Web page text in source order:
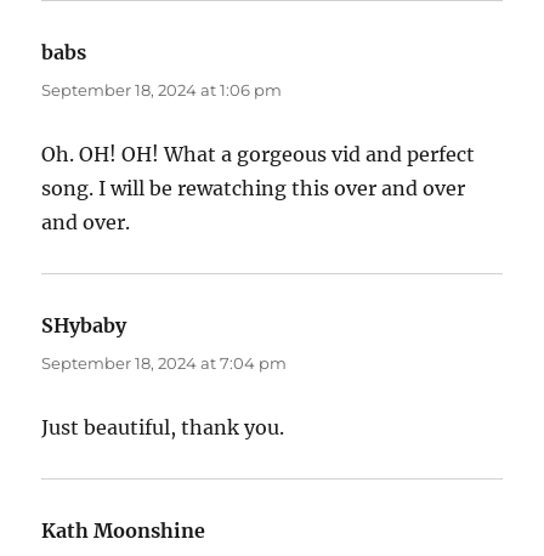
babs
September 18, 2024 at 1:06 pm
Oh. OH! OH! What a gorgeous vid and perfect
song. I will be rewatching this over and over
and over.
SHybabysays:
September 18, 2024 at 7:04 pm
Just beautiful, thank you.
Kath Moonshine